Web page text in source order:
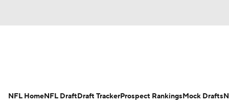
Avg. Draft Positions Roster Trends
NFL HomeNFL DraftDraft TrackerProspect RankingsMock Drafts